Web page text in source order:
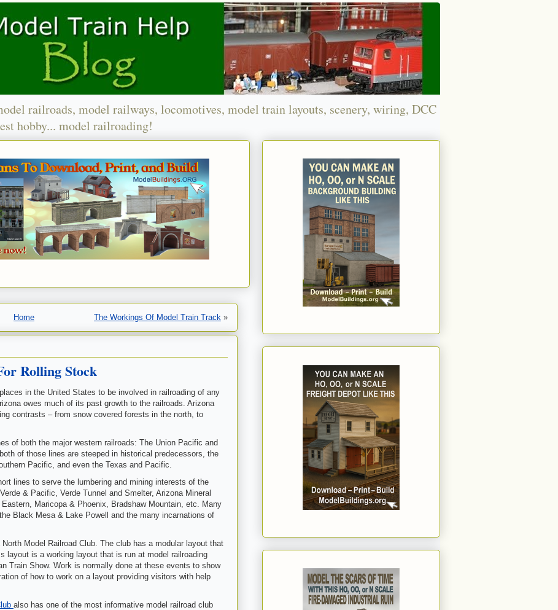
railroads, model railways, locomotives, model train layouts, scenery, wiring, DCC
hobby... model railroading!
Home The Workings Of Model Train Track »
Rolling Stock
in the United States to be involved in railroading of any
owes much of its past growth to the railroads. Arizona
contrasts – from snow covered forests in the north, to
of both the major western railroads: The Union Pacific and
of those lines are steeped in historical predecessors, the
Pacific, and even the Texas and Pacific.
lines to serve the lumbering and mining interests of the
& Pacific, Verde Tunnel and Smelter, Arizona Mineral
Maricopa & Phoenix, Bradshaw Mountain, etc. Many
Black Mesa & Lake Powell and the many incarnations of
Model Railroad Club. The club has a modular layout that
layout is a working layout that is run at model railroading
Train Show. Work is normally done at these events to show
of how to work on a layout providing visitors with help
also has one of the most informative model railroad club